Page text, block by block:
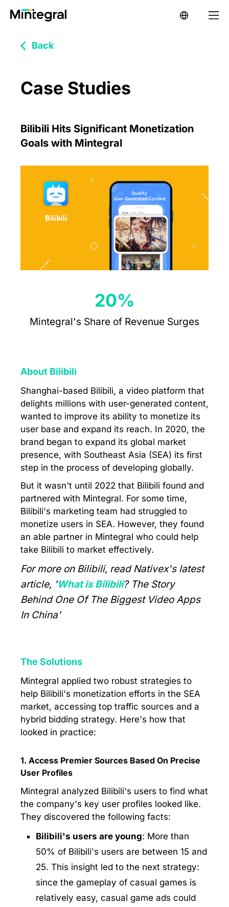
Back
Case Studies
Bilibili Hits Significant Monetization
Goals with Mintegral
20%
Mintegral's Share of Revenue Surges
About Bilibili
Shanghai-based Bilibili, a video platform that
delights millions with user-generated content,
wanted to improve its ability to monetize its
user base and expand its reach. In 2020, the
brand began to expand its global market
presence, with Southeast Asia (SEA) its first
step in the process of developing globally.
But it wasn't until 2022 that Bilibili found and
partnered with Mintegral. For some time,
Bilibili's marketing team had struggled to
monetize users in SEA. However, they found
an able partner in Mintegral who could help
take Bilibili to market effectively.
For more on Bilibili, read Nativex's latest
article, 'What is Bilibili? The Story
Behind One Of The Biggest Video Apps
In China'
The Solutions
Mintegral applied two robust strategies to
help Bilibili's monetization efforts in the SEA
market, accessing top traffic sources and a
hybrid bidding strategy. Here's how that
looked in practice:
1. Access Premier Sources Based On Precise
User Profiles
Mintegral analyzed Bilibili's users to find what
the company's key user profiles looked like.
They discovered the following facts:
Bilibili's users are young: More than
50% of Bilibili's users are between 15 and
25. This insight led to the next strategy:
since the gameplay of casual games is
relatively easy, casual game ads could